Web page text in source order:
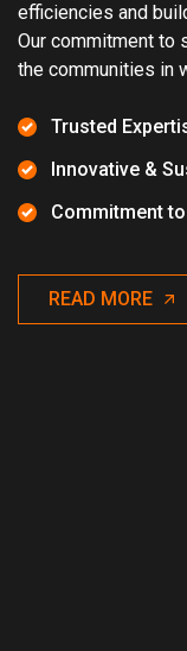
efficiencies and
Our commitment to
the communities in
Trusted
Innovative &
Commitment